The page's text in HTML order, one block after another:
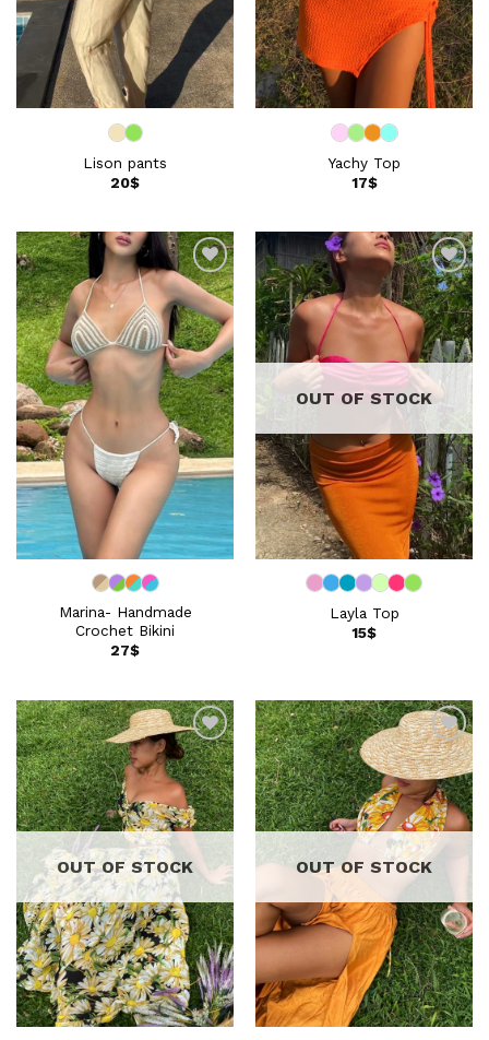
Lison pants
20$
Yachy Top
17$
Add to
wishlist
Marina- Handmade
Crochet Bikini
27$
Add to
wishlist
OUT OF STOCK
Layla Top
15$
Add to
wishlist
OUT OF STOCK
Add to
wishlist
OUT OF STOCK